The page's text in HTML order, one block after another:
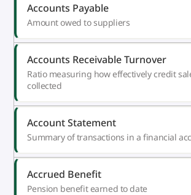
Accounts Payable
Amount owed to suppliers
Accounts Receivable Turnover
Ratio measuring how effectively credit
collected
Account Statement
Summary of transactions in a financial
Accrued Benefit
Pension benefit earned to date